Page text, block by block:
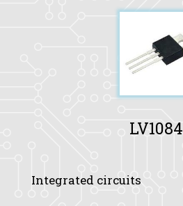
LV1084
Integrated circuits